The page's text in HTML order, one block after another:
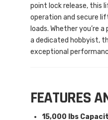
point lock release, this
operation and secure
loads. Whether you’re
a dedicated hobbyist,
exceptional
FEATURES
15,000 lbs